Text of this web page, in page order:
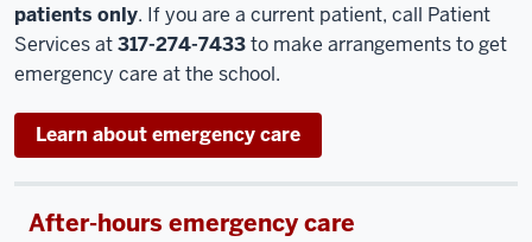
patients only. If you are a current patient, call Patient
Services at317-274-7433to make arrangements to get
emergency care at the school.
Learn about emergency care
After-hours emergency care